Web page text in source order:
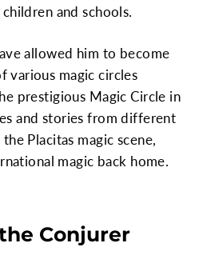
and schools.
allowed him to become
various magic circles
prestigious Magic Circle in
and stories from different
Placitas magic scene,
magic back home.
Conjurer